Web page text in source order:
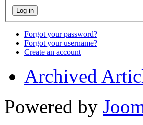
Forgot your password?
Forgot your username?
Create an account
Archived
Powered by